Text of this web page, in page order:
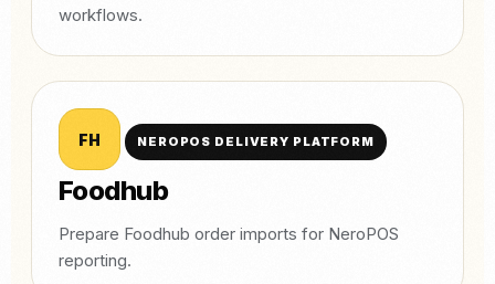
workflows.
FH NEROPOS DELIVERY PLATFORM
Foodhub
Prepare Foodhub order imports for NeroPOS
reporting.